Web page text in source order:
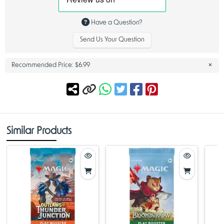
Among the most recognizable spells from Tarkir’s legacy, Dragonstorm
the game’s history. The spell symbolizes the immense magical chaos
that defined the plane—and in this product, its influence continues.
The Dragonstorm theme represents more than just its original card; it
Dragonstorm set, Magic fans witness the meeting point between
draconic might and clan-based strategy.
• high-impact late-game threats
• multi-color identity inspired by the ancient clans
• new designs that complement past dragon cards
For players who have followed Tarkir since its original appearance, the
Dragonstorm MTG identity remains a bridge between classic Magic
design and contemporary card development. Each Tarkir Dragonstorm
Play Booster highlights this fusion by offering both new cards and
callbacks to beloved draconic characters.
Have a Question?
Send Us Your Question
×
Recommended Price: $6.99
Similar Products